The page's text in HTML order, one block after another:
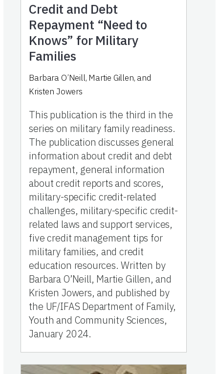
Credit and Debt
Repayment “Need to
Knows” for Military
Families
Barbara O’Neill, Martie Gillen, and
Kristen Jowers
This publication is the third in the
series on military family readiness.
The publication discusses general
information about credit and debt
repayment, general information
about credit reports and scores,
military-specific credit-related
challenges, military-specific credit-
related laws and support services,
five credit management tips for
military families, and credit
education resources. Written by
Barbara O’Neill, Martie Gillen, and
Kristen Jowers, and published by
the UF/IFAS Department of Family,
Youth and Community Sciences,
January 2024.